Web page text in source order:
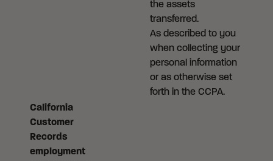
the assets
transferred.
As described to you
when collecting your
personal information
or as otherwise set
forth in the CCPA.
California
Customer
Records
employment